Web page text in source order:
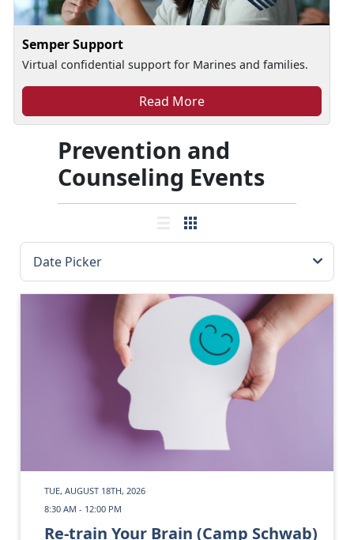
Semper Support
Virtual confidential support for Marines and families.
Read More
Prevention and
Counseling Events
TUE, AUGUST 18TH, 2026
8:30 AM - 12:00 PM
Re-train Your Brain (Camp Schwab)